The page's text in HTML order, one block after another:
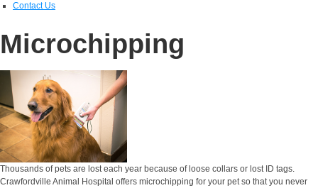
Contact Us
Microchipping
Thousands of pets are lost each year because of loose collars or lost ID tags.
Crawfordville Animal Hospital offers microchipping for your pet so that you never